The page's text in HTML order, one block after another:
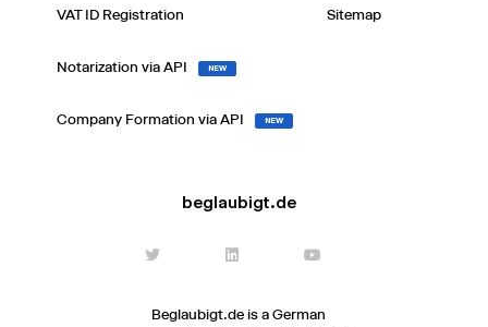
VAT ID Registration
Notarization via API NEW
Company Formation via API NEW
Sitemap
beglaubigt.de
Beglaubigt.de is a German